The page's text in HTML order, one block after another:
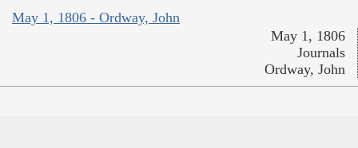
May 1, 1806 - Ordway, John
May 1, 1806
Journals
Ordway, John